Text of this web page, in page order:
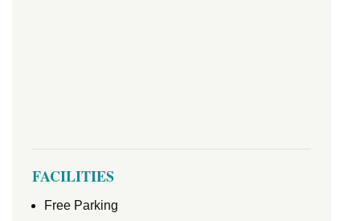
FACILITIES
Free Parking